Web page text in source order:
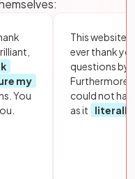
my
You
This website
ever thank
questions by
Furthermore,
could not
as it
literally